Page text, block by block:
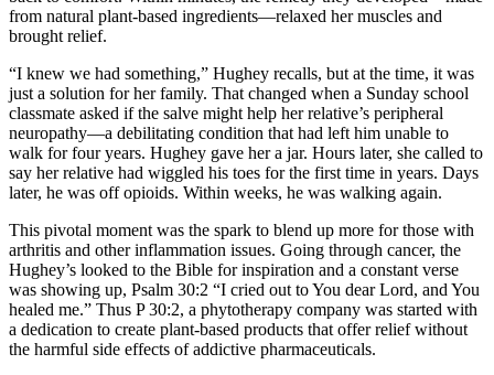
from natural plant-based ingredients—relaxed her muscles and
brought relief.
“I knew we had something,” Hughey recalls, but at the time, it was
just a solution for her family. That changed when a Sunday school
classmate asked if the salve might help her relative’s peripheral
neuropathy—a debilitating condition that had left him unable to
walk for four years. Hughey gave her a jar. Hours later, she called to
say her relative had wiggled his toes for the first time in years. Days
later, he was off opioids. Within weeks, he was walking again.
This pivotal moment was the spark to blend up more for those with
arthritis and other inflammation issues. Going through cancer, the
Hughey’s looked to the Bible for inspiration and a constant verse
was showing up, Psalm 30:2 “I cried out to You dear Lord, and You
healed me.” Thus P 30:2, a phytotherapy company was started with
a dedication to create plant-based products that offer relief without
the harmful side effects of addictive pharmaceuticals.